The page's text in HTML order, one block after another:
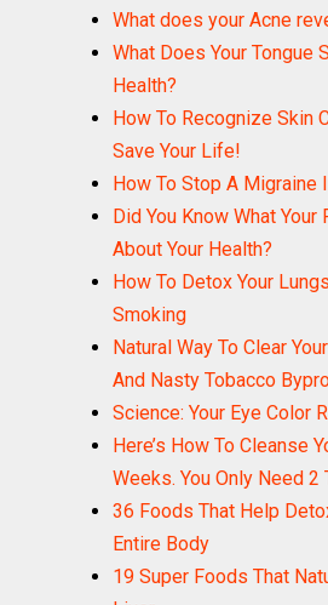
What does your Acne
What Does Your Tongue
Health?
How To Recognize Skin
Save Your Life!
How To Stop A Migraine
Did You Know What Your
About Your Health?
How To Detox Your
Smoking
Natural Way To Clear
And Nasty Tobacco
Science: Your Eye Color
Here’s How To Cleanse
Weeks. You Only Need 2
36 Foods That Help
Entire Body
19 Super Foods That